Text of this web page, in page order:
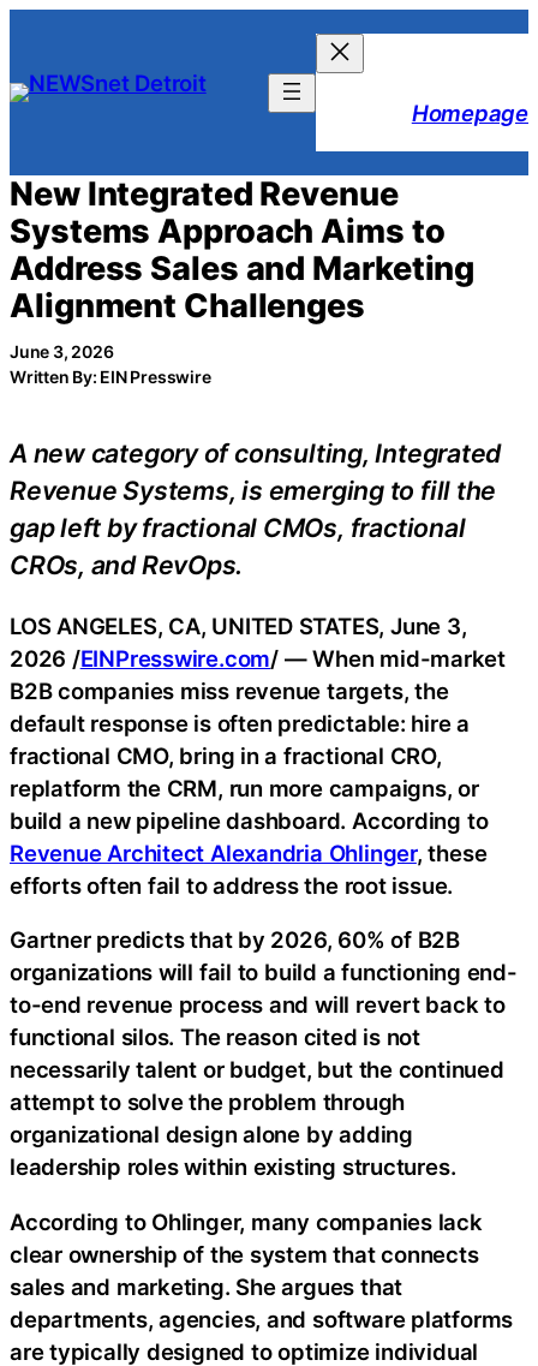
content
Homepage
New Integrated Revenue
Systems Approach Aims to
Address Sales and Marketing
Alignment Challenges
June 3, 2026
Written By: EIN Presswire
A new category of consulting, Integrated
Revenue Systems, is emerging to fill the
gap left by fractional CMOs, fractional
CROs, and RevOps.
LOS ANGELES, CA, UNITED STATES, June 3,
2026 /EINPresswire.com/ — When mid-market
B2B companies miss revenue targets, the
default response is often predictable: hire a
fractional CMO, bring in a fractional CRO,
replatform the CRM, run more campaigns, or
build a new pipeline dashboard. According to
Revenue Architect Alexandria Ohlinger, these
efforts often fail to address the root issue.
Gartner predicts that by 2026, 60% of B2B
organizations will fail to build a functioning end-
to-end revenue process and will revert back to
functional silos. The reason cited is not
necessarily talent or budget, but the continued
attempt to solve the problem through
organizational design alone by adding
leadership roles within existing structures.
According to Ohlinger, many companies lack
clear ownership of the system that connects
sales and marketing. She argues that
departments, agencies, and software platforms
are typically designed to optimize individual